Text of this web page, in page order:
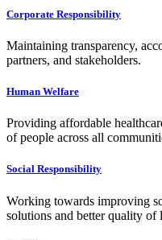
Corporate Responsibility
Maintaining transparency,
partners, and stakeholders.
Human Welfare
Providing affordable
of people across all
Social Responsibility
Working towards improving
solutions and better quality of